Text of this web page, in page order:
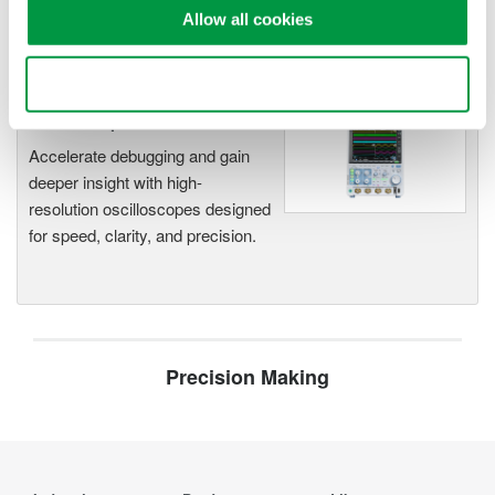
Allow all cookies
Capture high-speed transients and low-speed trends
Accelerate debugging and gain
deeper insight with high-
resolution oscilloscopes designed
for speed, clarity, and precision.
Precision Making